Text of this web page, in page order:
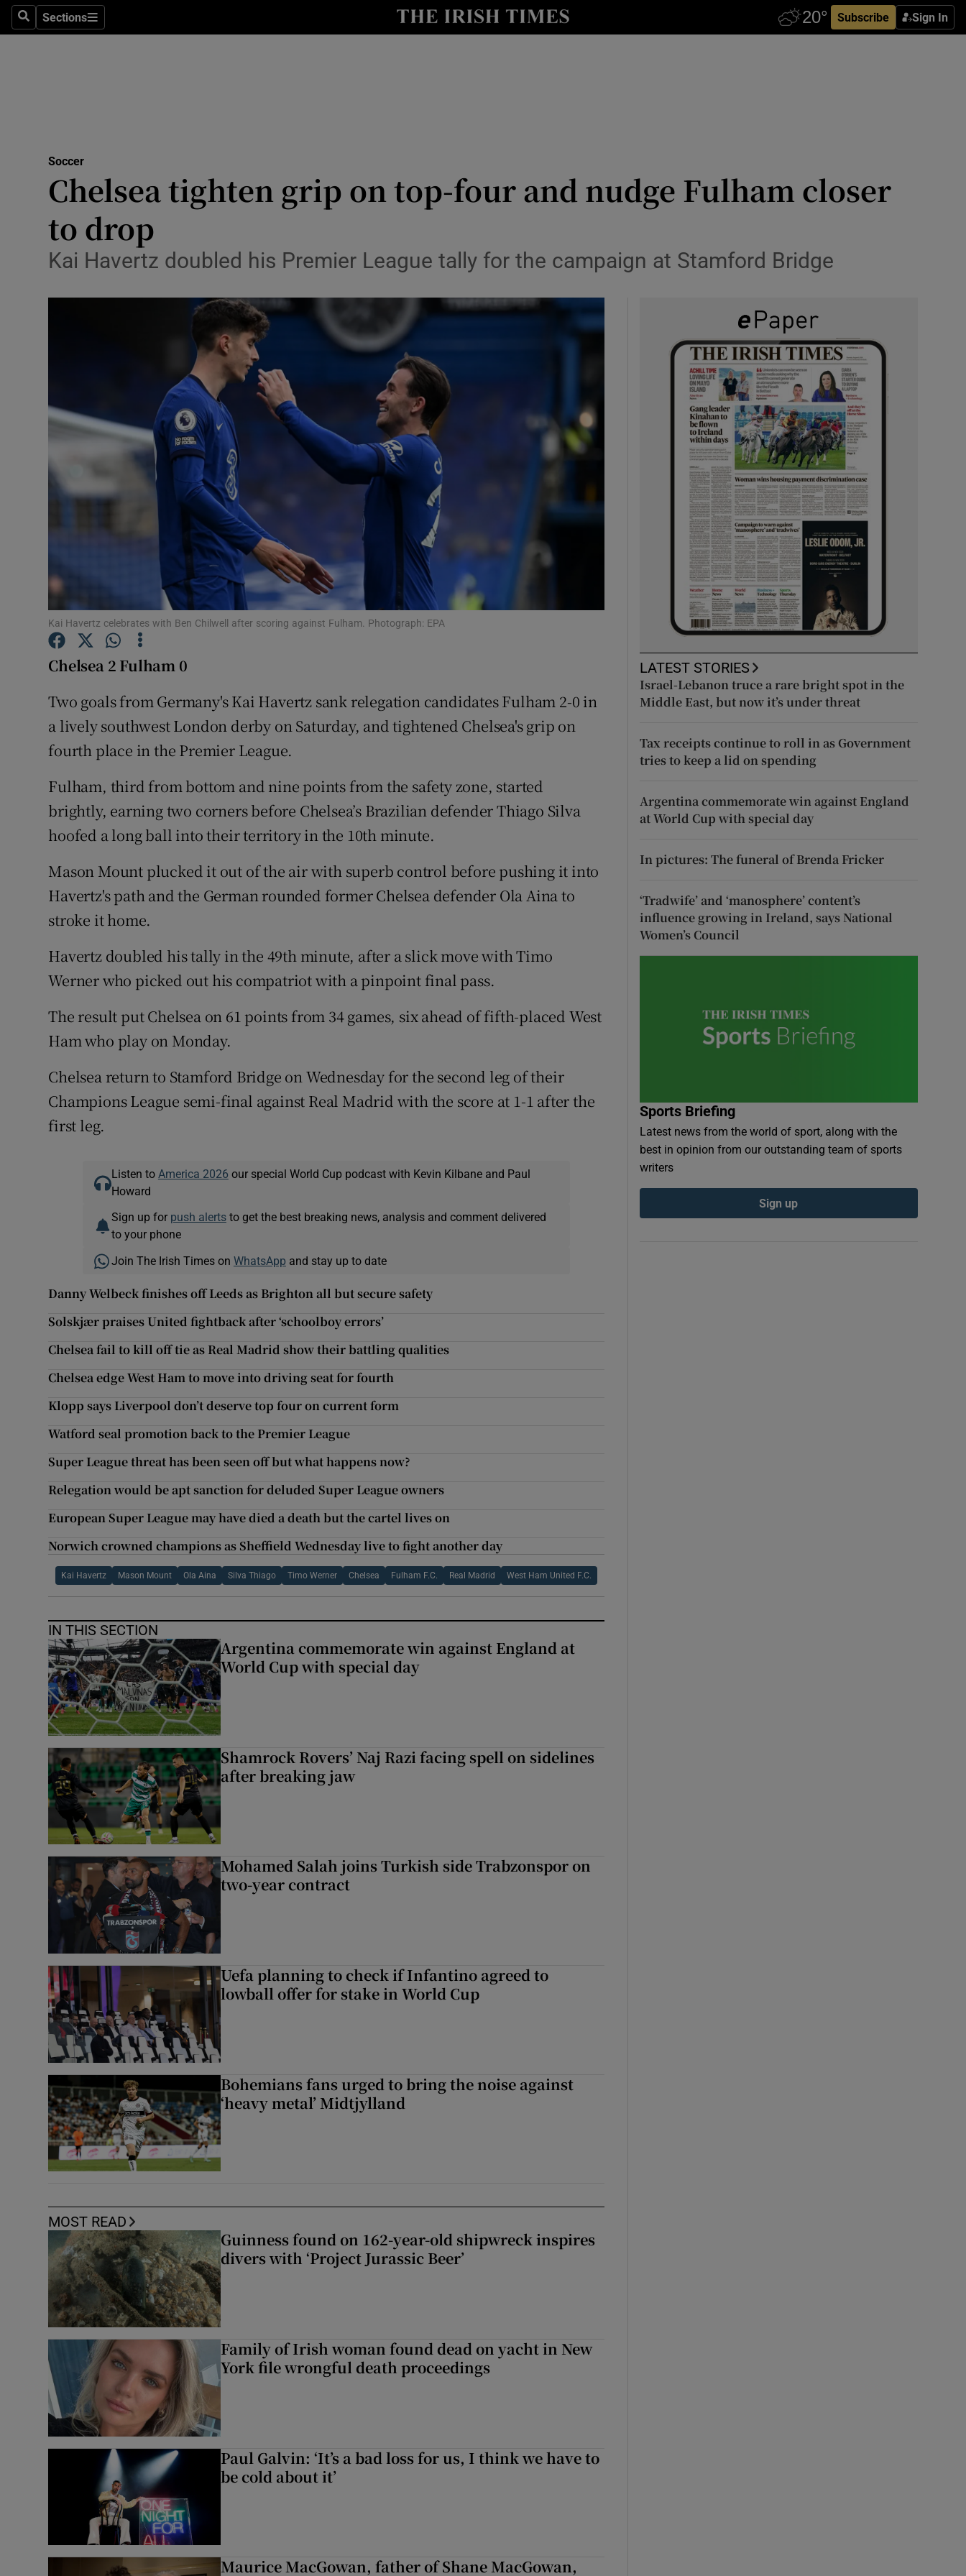
SearchSections
Sections Subscribe Sign In
Show Health sub sections
Science
Show Science sub sections
Abroad
Transport
Listen
Podcasts
Show Podcasts sub sections
Gaeilge
Show Gaeilge sub sections
History
Student Hub
Sponsored
Newsletters
Weather Forecast
Soccer
Chelsea tighten grip on top-four and nudge Fulham closer
to drop
Kai Havertz doubled his Premier League tally for the campaign at Stamford Bridge
Kai Havertz celebrates with Ben Chilwell after scoring against Fulham. Photograph: EPA
Chelsea 2 Fulham 0
Two goals from Germany's Kai Havertz sank relegation candidates Fulham 2-0 in
a lively southwest London derby on Saturday, and tightened Chelsea's grip on
fourth place in the Premier League.
Fulham, third from bottom and nine points from the safety zone, started
brightly, earning two corners before Chelsea’s Brazilian defender Thiago Silva
hoofed a long ball into their territory in the 10th minute.
Mason Mount plucked it out of the air with superb control before pushing it into
Havertz's path and the German rounded former Chelsea defender Ola Aina to
stroke it home.
Havertz doubled his tally in the 49th minute, after a slick move with Timo
Werner who picked out his compatriot with a pinpoint final pass.
The result put Chelsea on 61 points from 34 games, six ahead of fifth-placed West
Ham who play on Monday.
Chelsea return to Stamford Bridge on Wednesday for the second leg of their
Champions League semi-final against Real Madrid with the score at 1-1 after the
first leg.
Listen to America 2026 our special World Cup podcast with Kevin Kilbane and Paul
Howard
Sign up for push alertsto get the best breaking news, analysis and comment delivered
to your phone
Join The Irish Times on WhatsApp and stay up to date
Danny Welbeck finishes off Leeds as Brighton all but secure safety
Solskjær praises United fightback after ‘schoolboy errors’
Chelsea fail to kill off tie as Real Madrid show their battling qualities
Chelsea edge West Ham to move into driving seat for fourth
Klopp says Liverpool don’t deserve top four on current form
Watford seal promotion back to the Premier League
Super League threat has been seen off but what happens now?
Relegation would be apt sanction for deluded Super League owners
European Super League may have died a death but the cartel lives on
Norwich crowned champions as Sheffield Wednesday live to fight another day
Kai Havertz Mason Mount Ola Aina Silva Thiago Timo Werner Chelsea Fulham F.C. Real Madrid West Ham United F.C.
IN THIS SECTION
Argentina commemorate win against England at
World Cup with special day
Shamrock Rovers’ Naj Razi facing spell on sidelines
after breaking jaw
Mohamed Salah joins Turkish side Trabzonspor on
two-year contract
Uefa planning to check if Infantino agreed to
lowball offer for stake in World Cup
Bohemians fans urged to bring the noise against
‘heavy metal’ Midtjylland
MOST READ
Guinness found on 162-year-old shipwreck inspires
divers with ‘Project Jurassic Beer’
Family of Irish woman found dead on yacht in New
York file wrongful death proceedings
Paul Galvin: ‘It’s a bad loss for us, I think we have to
be cold about it’
Maurice MacGowan, father of Shane MacGowan,
LATEST STORIES
Israel-Lebanon truce a rare bright spot in the
Middle East, but now it’s under threat
Tax receipts continue to roll in as Government
tries to keep a lid on spending
Argentina commemorate win against England
at World Cup with special day
In pictures: The funeral of Brenda Fricker
‘Tradwife’ and ‘manosphere’ content’s
influence growing in Ireland, says National
Women’s Council
Sports Briefing
Latest news from the world of sport, along with the
best in opinion from our outstanding team of sports
writers
Sign up